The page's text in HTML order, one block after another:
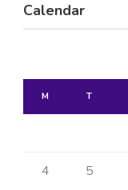
Calendar
M T
4 5